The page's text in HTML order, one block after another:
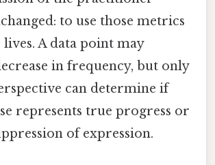
to use those metrics
A data point may
in frequency, but only
can determine if
represents true progress or
of expression.